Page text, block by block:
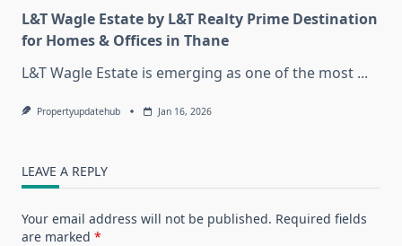
L&T Wagle Estate by L&T Realty Prime Destination
for Homes & Offices in Thane
L&T Wagle Estate is emerging as one of the most ...
Propertyupdatehub Jan 16, 2026
LEAVE A REPLY
Your email address will not be published. Required fields
are marked *